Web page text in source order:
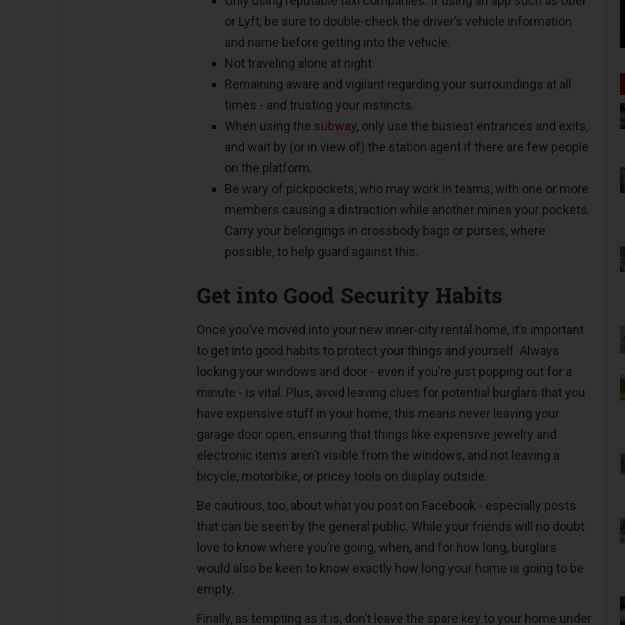
or Lyft, be sure to double-check the driver’s vehicle information
and name before getting into the vehicle.
Not traveling alone at night.
Remaining aware and vigilant regarding your surroundings at all
times - and trusting your instincts.
When using the subway, only use the busiest entrances and exits,
and wait by (or in view of) the station agent if there are few people
on the platform.
Be wary of pickpockets, who may work in teams, with one or more
members causing a distraction while another mines your pockets.
Carry your belongings in crossbody bags or purses, where
possible, to help guard against this.
Get into Good Security Habits
Once you’ve moved into your new inner-city rental home, it’s important
to get into good habits to protect your things and yourself. Always
locking your windows and door - even if you’re just popping out for a
minute - is vital. Plus, avoid leaving clues for potential burglars that you
have expensive stuff in your home; this means never leaving your
garage door open, ensuring that things like expensive jewelry and
electronic items aren’t visible from the windows, and not leaving a
bicycle, motorbike, or pricey tools on display outside.
Be cautious, too, about what you post on Facebook - especially posts
that can be seen by the general public. While your friends will no doubt
love to know where you’re going, when, and for how long, burglars
would also be keen to know exactly how long your home is going to be
empty.
Finally, as tempting as it is, don’t leave the spare key to your home under